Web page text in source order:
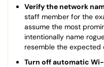
Verify the network
staff member for the
assume the most
intentionally name
resemble the expected
Turn off automatic